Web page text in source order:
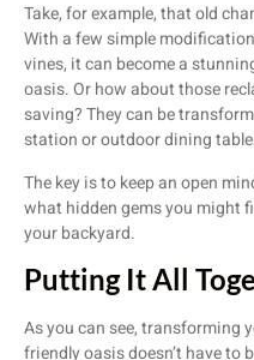
Take, for example, that old
With a few simple
vines, it can become a
oasis. Or how about those
saving? They can be
station or outdoor dining
The key is to keep an open
what hidden gems you might
your backyard.
Putting It All
As you can see, transforming
friendly oasis doesn’t have to